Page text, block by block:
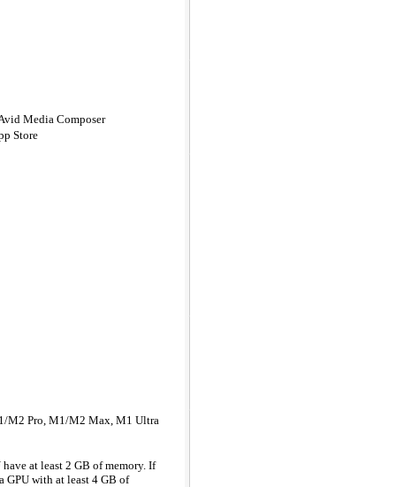
Media Composer
Store
M2 Pro, M1/M2 Max, M1 Ultra
at least 2 GB of memory. If
GPU with at least 4 GB of